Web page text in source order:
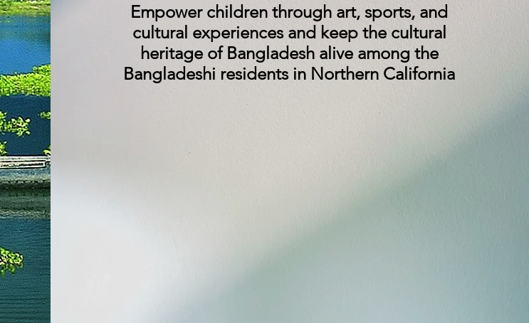
Empower children through art, sports, and
cultural experiences and keep the cultural
heritage of Bangladesh alive among the
Bangladeshi residents in Northern California